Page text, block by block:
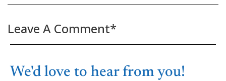
Leave A Comment*
We'd love to hear from you!